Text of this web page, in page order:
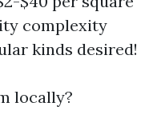
complexity
kinds desired!
locally?